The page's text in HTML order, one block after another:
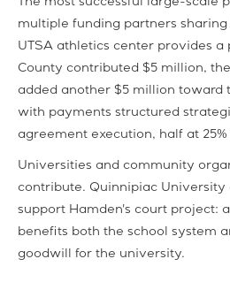
multiple funding partners
UTSA athletics center provides a
County contributed $5 million,
added another $5 million toward
with payments structured
agreement execution, half at
Universities and community
contribute. Quinnipiac University
support Hamden's court project:
benefits both the school system
goodwill for the university.